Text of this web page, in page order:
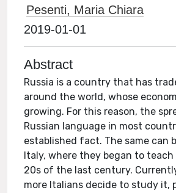
Pesenti, Maria Chiara
2019-01-01
Abstract
Russia is a country that has
around the world, whose
growing. For this reason, the
Russian language in most
established fact. The same can
Italy, where they began to teach
20s of the last century.
more Italians decide to study it,